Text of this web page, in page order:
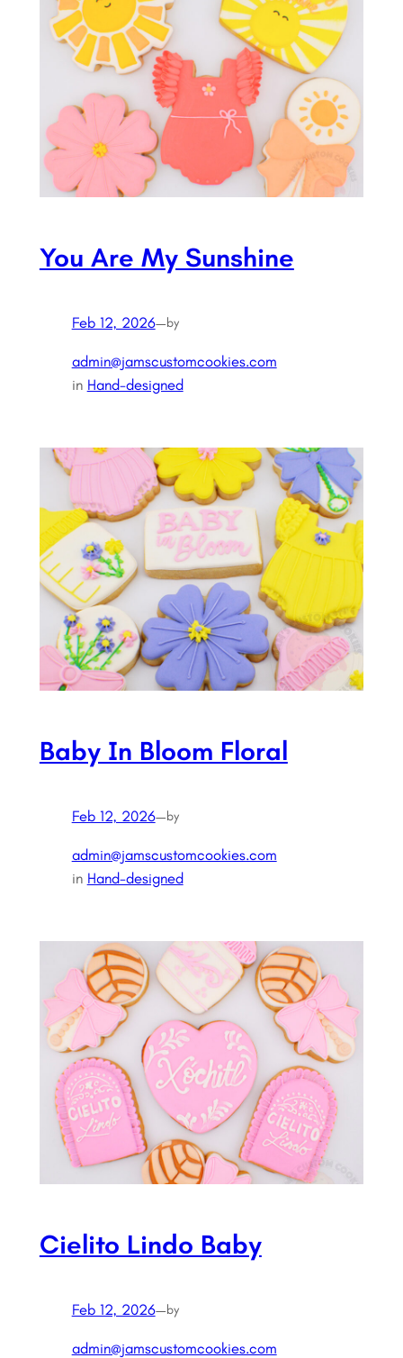
You Are My Sunshine
Feb 12, 2026—by
admin@jamscustomcookies.com
in Hand-designed
Baby In Bloom Floral
Feb 12, 2026—by
admin@jamscustomcookies.com
in Hand-designed
Cielito Lindo Baby
Feb 12, 2026—by
admin@jamscustomcookies.com